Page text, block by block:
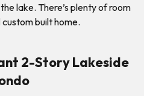
lake. There’s plenty of room
built home.
2-Story Lakeside